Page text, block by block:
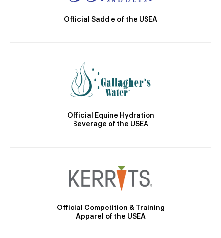
Official Saddle of the USEA
Official Equine Hydration
Beverage of the USEA
Official Competition & Training
Apparel of the USEA